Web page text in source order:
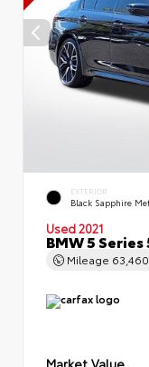
EXTERIOR
Black Sapphire
Used 2021
BMW 5 Series
Mileage 63,460
Market Value